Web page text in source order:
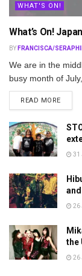
WHAT'S ON!
What’s On!
BY FRANCISCA/
We are in the
busy month of
READ MORE
31
26
the
26